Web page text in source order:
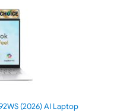
(2026) AI Laptop